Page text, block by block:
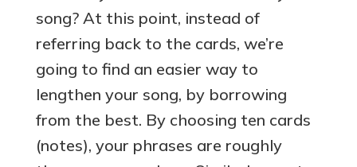
song? At this point, instead of
referring back to the cards, we’re
going to find an easier way to
lengthen your song, by borrowing
from the best. By choosing ten cards
(notes), your phrases are roughly